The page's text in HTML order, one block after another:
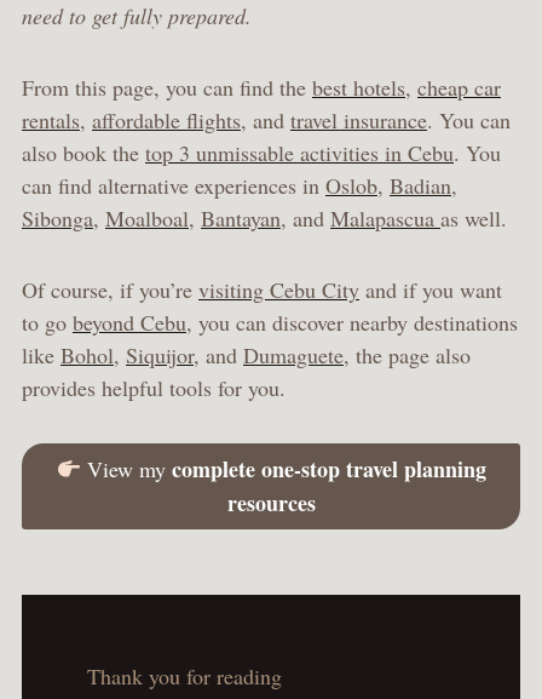
need to get fully prepared.
From this page, you can find the best hotels, cheap car
rentals, affordable flights, and travel insurance. You can
also book the top 3 unmissable activities in Cebu. You
can find alternative experiences in Oslob, Badian,
Sibonga, Moalboal, Bantayan, and Malapascua as well.
Of course, if you’re visiting Cebu City and if you want
to go beyond Cebu, you can discover nearby destinations
like Bohol, Siquijor, and Dumaguete, the page also
provides helpful tools for you.
View my complete one-stop travel planning
resources
Thank you for reading